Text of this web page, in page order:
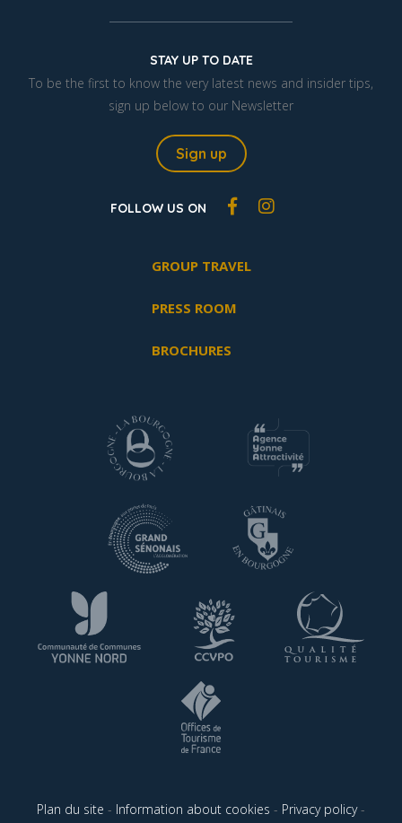
STAY UP TO DATE
To be the first to know the very latest news and insider tips,
sign up below to our Newsletter
Sign up
FOLLOW US ON
GROUP TRAVEL
PRESS ROOM
BROCHURES
Plan du site - Information about cookies - Privacy policy-